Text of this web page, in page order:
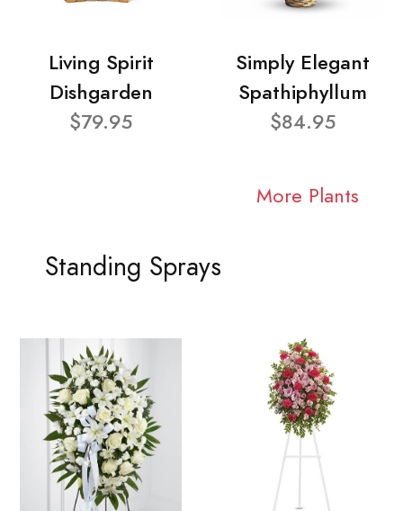
Living Spirit
Dishgarden
$79.95
Simply Elegant
Spathiphyllum
$84.95
More Plants
Standing Sprays